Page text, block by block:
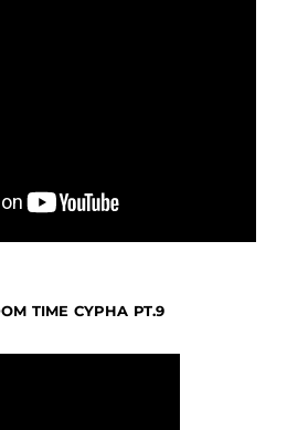
TIME CYPHA PT.9